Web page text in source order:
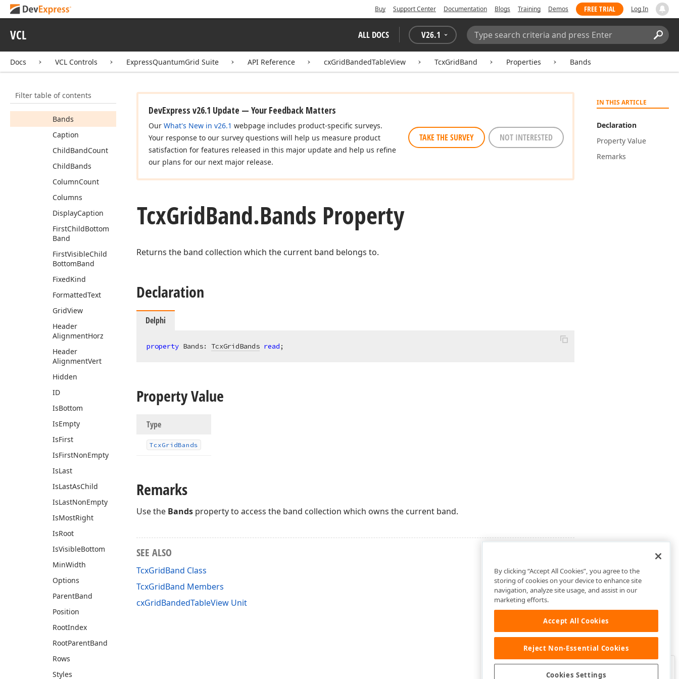
Buy Support Center Documentation Blogs Training Demos FREE TRIAL Log In
VCL ALL DOCS V26.1
Search:
Docs VCL Controls ExpressQuantumGrid Suite API Reference cxGridBandedTableView TcxGridBand Properties Bands
Filter table of contents
Members
Alignment
BandLevelIndex
Bands
Caption
ChildBandCount
ChildBands
ColumnCount
Columns
DisplayCaption
FirstChildBottom
Band
FirstVisibleChild
BottomBand
FixedKind
FormattedText
GridView
Header
AlignmentHorz
Header
AlignmentVert
Hidden
ID
IsBottom
IsEmpty
IsFirst
IsFirstNonEmpty
IsLast
IsLastAsChild
IsLastNonEmpty
IsMostRight
IsRoot
IsVisibleBottom
MinWidth
Options
ParentBand
Position
RootIndex
RootParentBand
Rows
Styles
IN THIS ARTICLE
Declaration
Property Value
Remarks
DevExpress v26.1 Update — Your Feedback Matters
Our What's New in v26.1 webpage includes product-specific surveys.
Your response to our survey questions will help us measure product
satisfaction for features released in this major update and help us refine
our plans for our next major release.
TAKE THE SURVEY NOT INTERESTED
TcxGridBand.Bands Property
Returns the band collection which the current band belongs to.
Declaration
Delphi
property Bands: TcxGridBands read;
Property Value
Type
TcxGridBands
Remarks
Use the Bands property to access the band collection which owns the current band.
SEE ALSO
TcxGridBand Class
TcxGridBand Members
cxGridBandedTableView Unit
Was this page helpful?
By clicking “Accept All Cookies”, you agree to the
storing of cookies on your device to enhance site
navigation, analyze site usage, and assist in our
marketing efforts.
Accept All Cookies
Reject Non-Essential Cookies
Cookies Settings